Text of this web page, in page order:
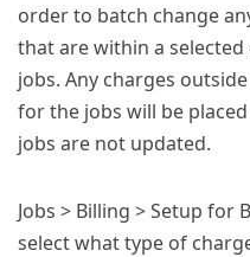
order to batch change
that are within a
jobs. Any charges
for the jobs will be
jobs are not updated.
Jobs > Billing > Setup for
select what type of